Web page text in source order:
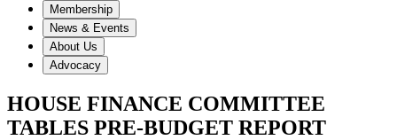
Membership
News & Events
About Us
Advocacy
HOUSE FINANCE COMMITTEE
TABLES PRE-BUDGET REPORT